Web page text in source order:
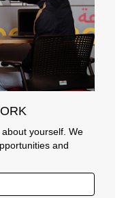
yourself. We
and